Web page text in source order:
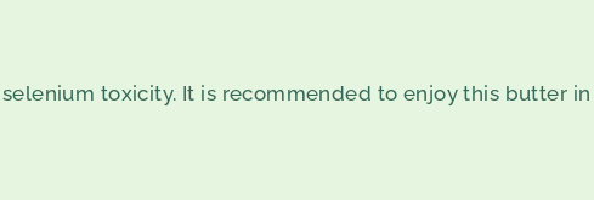
toxicity. It is recommended to enjoy this butter